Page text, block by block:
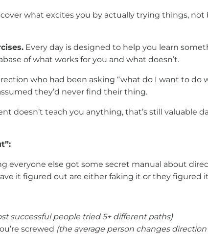
what excites you by actually trying things,
Every day is designed to help you learn
of what works for you and what doesn’t.
who had been asking “what do I want to do
they’d never find their thing.
doesn’t teach you anything, that’s still valuable
everyone else got some secret manual about
it figured out are either faking it or they figured
successful people tried 5+ different paths)
screwed (the average person changes